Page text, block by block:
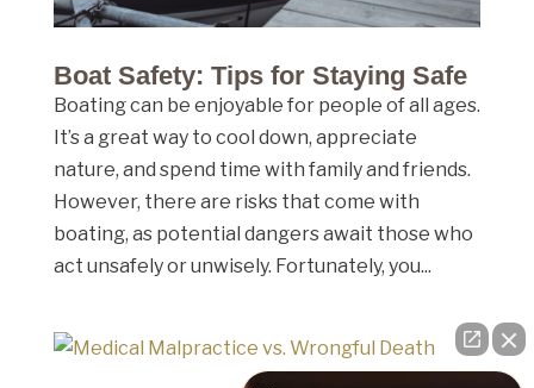
Boat Safety: Tips for Staying Safe
Boating can be enjoyable for people of all ages.
It’s a great way to cool down, appreciate
nature, and spend time with family and friends.
However, there are risks that come with
boating, as potential dangers await those who
act unsafely or unwisely. Fortunately, you...